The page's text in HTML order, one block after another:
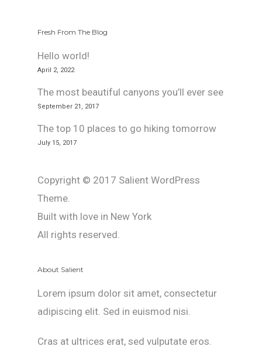
Fresh From The Blog
Hello world!
April 2, 2022
The most beautiful canyons you’ll ever see
September 21, 2017
The top 10 places to go hiking tomorrow
July 15, 2017
Copyright © 2017 Salient WordPress
Theme.
Built with love in New York
All rights reserved.
About Salient
Lorem ipsum dolor sit amet, consectetur
adipiscing elit. Sed in euismod nisi.
Cras at ultrices erat, sed vulputate eros.